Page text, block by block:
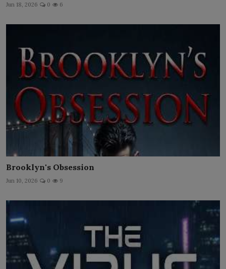
Jun 18, 2026 0 6
Brooklyn's Obsession
Jun 10, 2026 0 9